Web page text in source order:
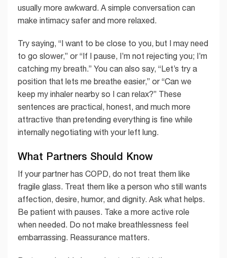
usually more awkward. A simple conversation can
make intimacy safer and more relaxed.
Try saying, “I want to be close to you, but I may need
to go slower,” or “If I pause, I’m not rejecting you; I’m
catching my breath.” You can also say, “Let’s try a
position that lets me breathe easier,” or “Can we
keep my inhaler nearby so I can relax?” These
sentences are practical, honest, and much more
attractive than pretending everything is fine while
internally negotiating with your left lung.
What Partners Should Know
If your partner has COPD, do not treat them like
fragile glass. Treat them like a person who still wants
affection, desire, humor, and dignity. Ask what helps.
Be patient with pauses. Take a more active role
when needed. Do not make breathlessness feel
embarrassing. Reassurance matters.